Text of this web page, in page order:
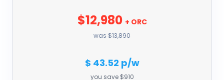
$12,980 + ORC
was $13,890
$ 43.52 p/w
you save $910